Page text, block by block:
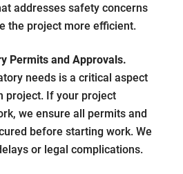
addresses safety concerns
the project more efficient.
Permits and Approvals.
needs is a critical aspect
project. If your project
we ensure all permits and
before starting work. We
or legal complications.